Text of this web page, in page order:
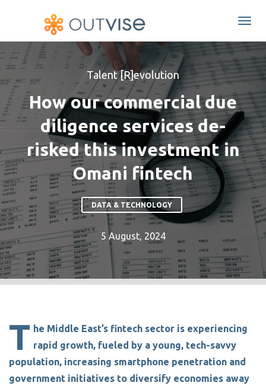
Talent [R]evolution
How our commercial due
diligence services de-
risked this investment in
Omani fintech
DATA & TECHNOLOGY
5 August, 2024
T he Middle East’s fintech sector is experiencing
rapid growth, fueled by a young, tech-savvy
population, increasing smartphone penetration and
government initiatives to diversify economies away